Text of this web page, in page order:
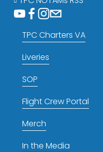
TPC Charters VA
Liveries
SOP
Flight Crew Portal
Merch
In the Media